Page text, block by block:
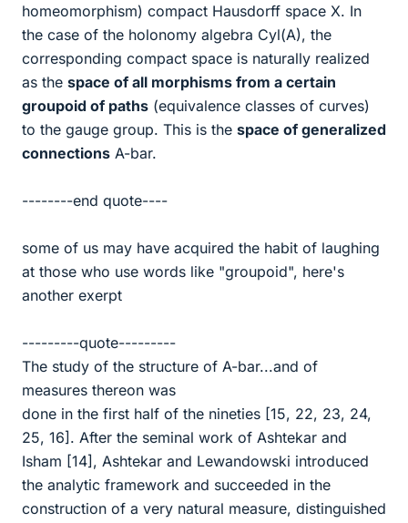
homeomorphism) compact Hausdorff space X. In
the case of the holonomy algebra Cyl(A), the
corresponding compact space is naturally realized
as the space of all morphisms from a certain
groupoid of paths (equivalence classes of curves)
to the gauge group. This is the space of generalized
connections A-bar.
--------end quote----
some of us may have acquired the habit of laughing
at those who use words like "groupoid", here's
another exerpt
---------quote---------
The study of the structure of A-bar...and of
measures thereon was
done in the first half of the nineties [15, 22, 23, 24,
25, 16]. After the seminal work of Ashtekar and
Isham [14], Ashtekar and Lewandowski introduced
the analytic framework and succeeded in the
construction of a very natural measure, distinguished